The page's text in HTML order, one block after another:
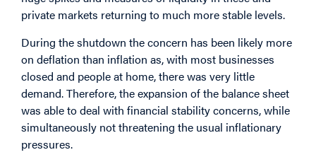
private markets returning to much more stable levels.
During the shutdown the concern has been likely more
on deflation than inflation as, with most businesses
closed and people at home, there was very little
demand. Therefore, the expansion of the balance sheet
was able to deal with financial stability concerns, while
simultaneously not threatening the usual inflationary
pressures.